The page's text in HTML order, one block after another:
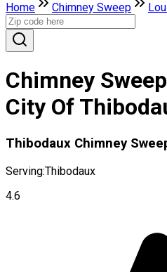
Home Chimney Sweep
Chimney
City Of
Thibodaux Chimney
Serving:Thibodaux
4.6